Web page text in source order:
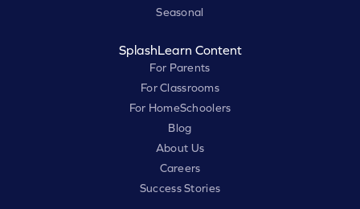
Seasonal
SplashLearn Content
For Parents
For Classrooms
For HomeSchoolers
Blog
About Us
Careers
Success Stories